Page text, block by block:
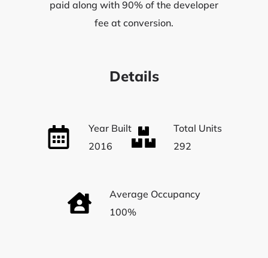
paid along with 90% of the developer
fee at conversion.
Details
Year Built
2016
Total Units
292
Average Occupancy
100%